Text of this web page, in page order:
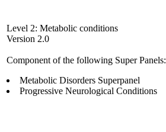
Level 2: Metabolic conditions
Version 2.0
Component of the following Super Panels:
Metabolic Disorders Superpanel
Progressive Neurological Conditions